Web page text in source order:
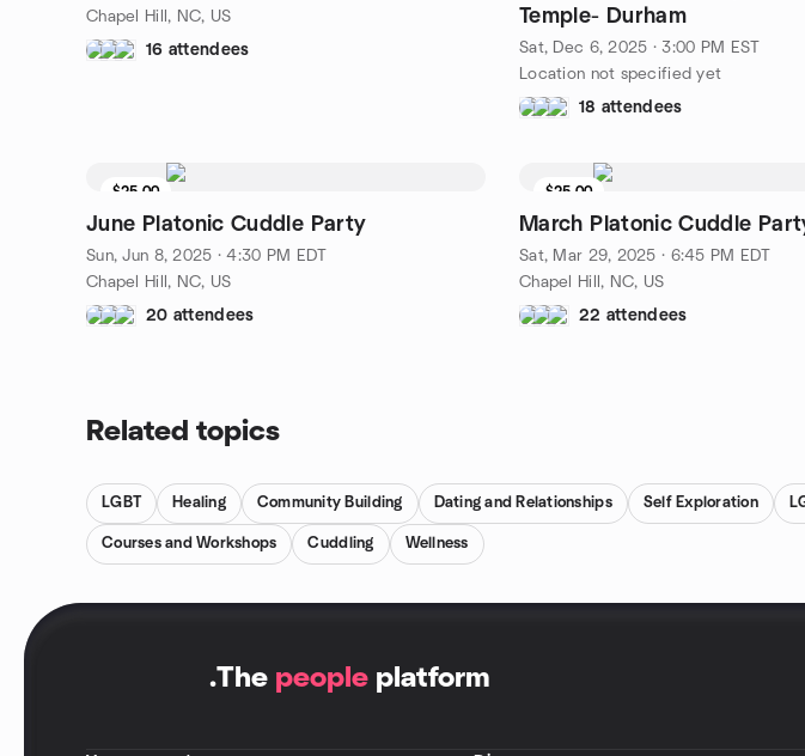
Chapel Hill, NC, US
16 attendees
Temple- Durham
Sat, Dec 6, 2025 · 3:00 PM EST
Location not specified yet
18 attendees
$25.00
June Platonic Cuddle Party
Sun, Jun 8, 2025 · 4:30 PM EDT
Chapel Hill, NC, US
20 attendees
$25.00
March Platonic Cuddle
Sat, Mar 29, 2025 · 6:45 PM EDT
Chapel Hill, NC, US
22 attendees
Related topics
LGBT Healing Community Building Dating and Relationships Self Exploration
Courses and Workshops Cuddling Wellness
.The people platform